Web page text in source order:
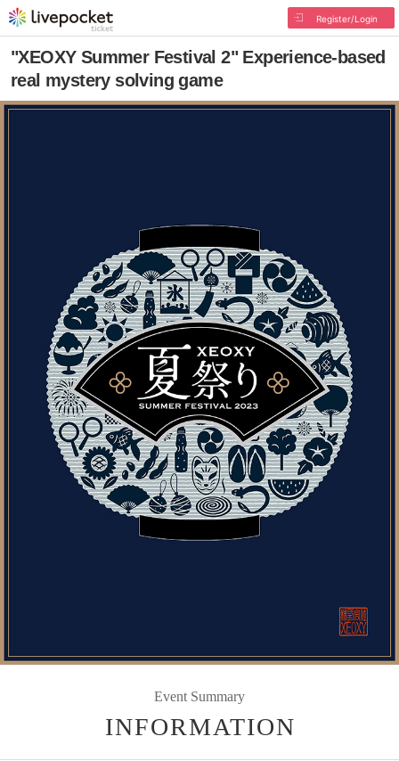
Register/Login
"XEOXY Summer Festival 2" Experience-based
real mystery solving game
Event Summary
INFORMATION